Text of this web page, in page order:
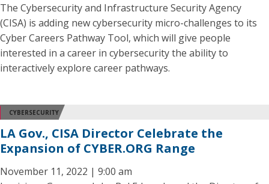
The Cybersecurity and Infrastructure Security Agency
(CISA) is adding new cybersecurity micro-challenges to its
Cyber Careers Pathway Tool, which will give people
interested in a career in cybersecurity the ability to
interactively explore career pathways.
CYBERSECURITY
LA Gov., CISA Director Celebrate the
Expansion of CYBER.ORG Range
November 11, 2022 | 9:00 am